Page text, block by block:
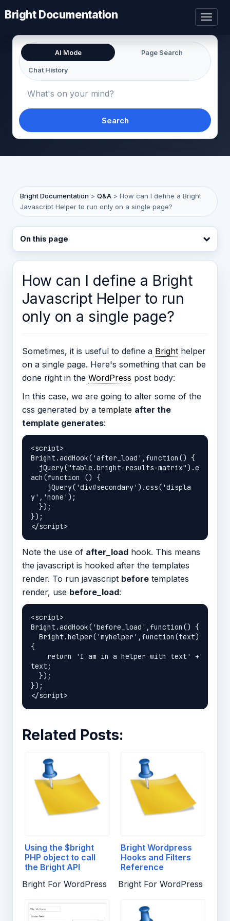
Bright Documentation
AI Mode Page Search
Chat History
Search
Bright Documentation > Q&A > How can I define a Bright
Javascript Helper to run only on a single page?
On this page
How can I define a Bright
Javascript Helper to run
only on a single page?
Sometimes, it is useful to define a Bright helper
on a single page. Here's something that can be
done right in the WordPress post body:
In this case, we are going to alter some of the
css generated by a template after the
template generates:
<script>
Bright.addHook('after_load',function() {
ach(function () {
y','none');
});
Note the use of after_load hook. This means
the javascript is hooked after the templates
render. To run javascript before templates
render, use before_load:
<script>
Bright.addHook('before_load',function() {
{
text;
});
Related Posts:
Using the $bright
PHP object to call
the Bright API
Bright For WordPress
Bright Wordpress
Hooks and Filters
Reference
Bright For WordPress